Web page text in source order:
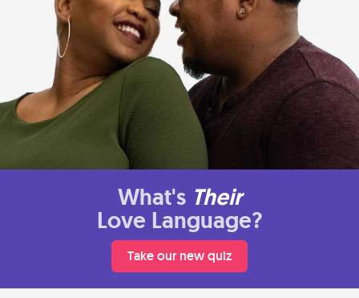
What's Their
Love Language?
Take our new quiz